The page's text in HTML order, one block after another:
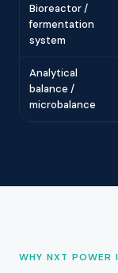
Bioreactor /
fermentation
system
Analytical
balance /
microbalance
WHY NXT POWER